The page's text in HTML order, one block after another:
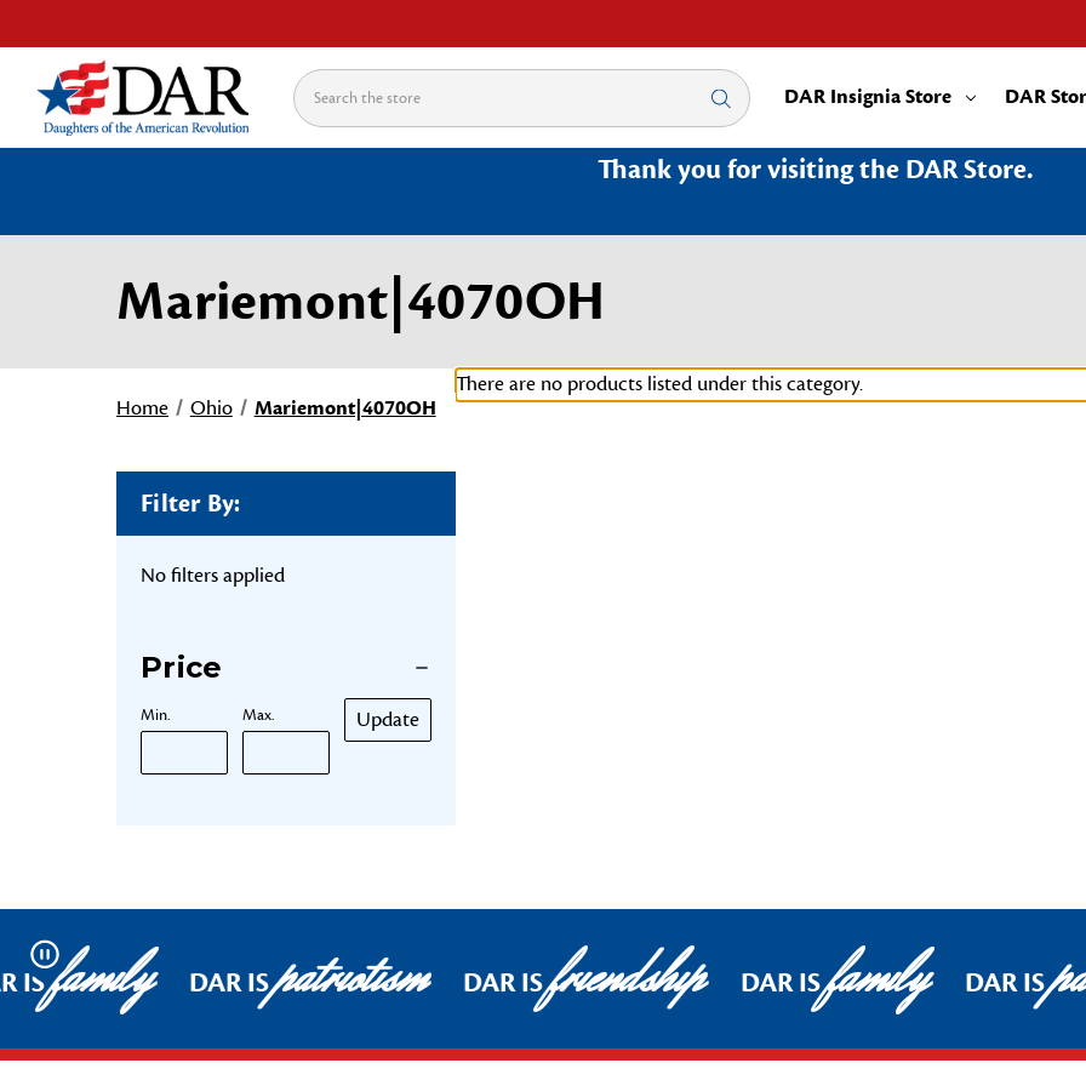
Search DAR Insignia Store DAR
Thank you for visiting the DAR Store.
Mariemont|4070OH
Home Ohio Mariemont|4070OH
Filter By:
No filters applied
Price
Min. Max. Update
There are no products listed under this category.
Pause
ISfamily DAR ISpatriotism DAR ISfriendship DAR ISfamily DAR IS